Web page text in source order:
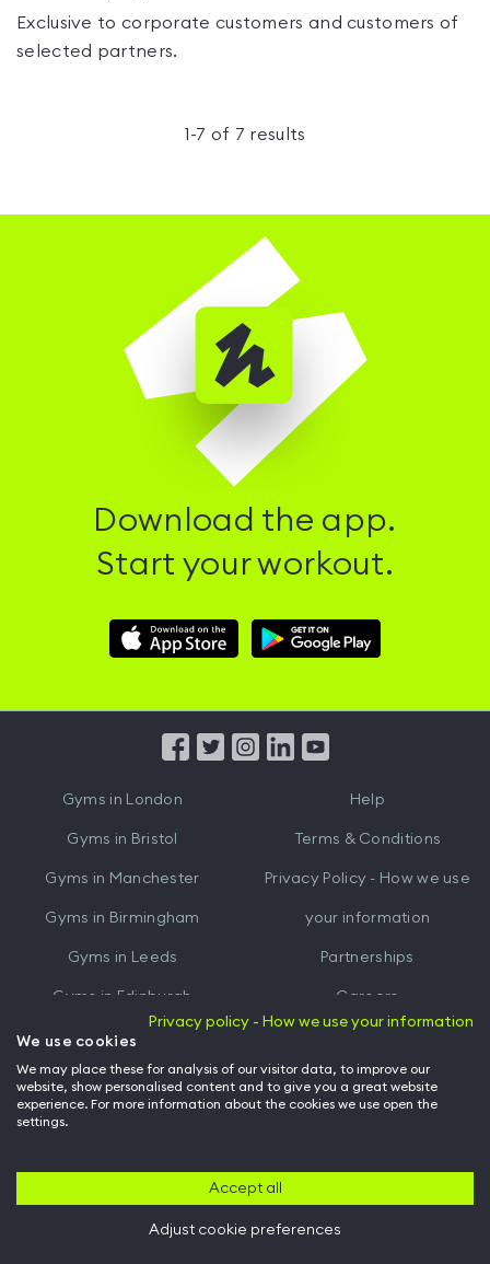
Exclusive to corporate customers and customers of
selected partners.
1 -7 of 7 results
Download the app.
Start your workout.
Download
Hussle
Download
Hussle
from
Gyms in London
Gyms in Bristol
Gyms in Manchester
Gyms in Birmingham
Gyms in Leeds
Gyms in Edinburgh
Gyms inCardiff
Help
Terms & Conditions
Privacy Policy - How we use
your information
Partnerships
Careers
Hussle for Employees
Back to top of page
Privacy policy - How we use your information
We use cookies
We may place these for analysis of our visitor data, to improve our
website, show personalised content and to give you a great website
experience. For more information about the cookies we use open the
settings.
Accept all
Adjust cookie preferences